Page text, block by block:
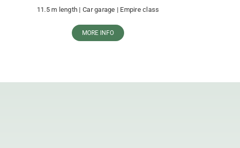
11.5 m length | Car garage | Empire class
MORE INFO